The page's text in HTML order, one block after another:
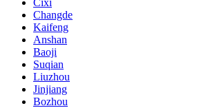
Changde
Kaifeng
Anshan
Baoji
Suqian
Liuzhou
Jinjiang
Bozhou